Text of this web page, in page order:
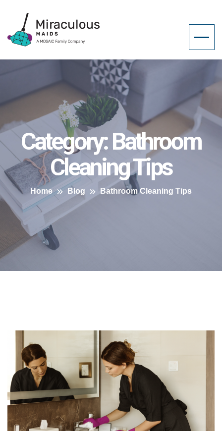
Category:Bathroom
Cleaning Tips
Home Blog Bathroom Cleaning Tips